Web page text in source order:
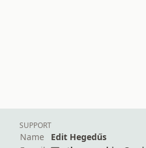
SUPPORT
Name
Edit Hegedűs